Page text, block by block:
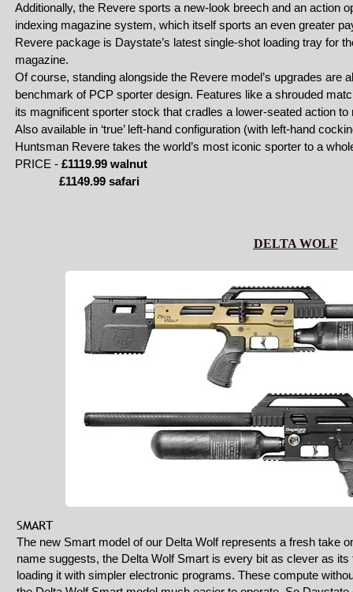
Additionally, the Revere sports a new-look breech and an action
indexing magazine system, which itself sports an even greater
Revere package is Daystate’s latest single-shot loading tray for
magazine.
Of course, standing alongside the Revere model’s upgrades are
benchmark of PCP sporter design. Features like a shrouded
its magnificent sporter stock that cradles a lower-seated action to
Also available in ‘true’ left-hand configuration (with left-hand
Huntsman Revere takes the world’s most iconic sporter to a
PRICE - £1119.99 walnut
£1149.99 safari
DELTA WOLF
SMART
The new Smart model of our Delta Wolf represents a fresh take
name suggests, the Delta Wolf Smart is every bit as clever as
loading it with simpler electronic programs. These compute